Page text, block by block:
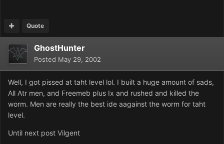
Quote
GhostHunter
Posted May 29, 2002
Well, I got pissed at taht level lol. I built a huge amount of sads,
All Atr men, and Freemeb plus Ix and rushed and killed the
worm. Men are really the best ide aagainst the worm for taht
level.
Until next post Vilgent